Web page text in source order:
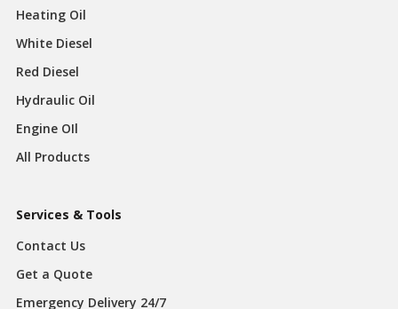
Heating Oil
White Diesel
Red Diesel
Hydraulic Oil
Engine OIl
All Products
Services & Tools
Contact Us
Get a Quote
Emergency Delivery 24/7